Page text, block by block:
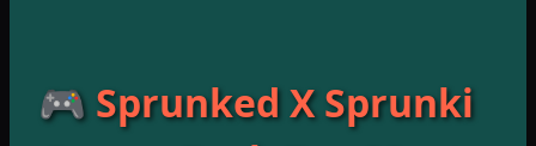
🎮 Sprunked X Sprunki